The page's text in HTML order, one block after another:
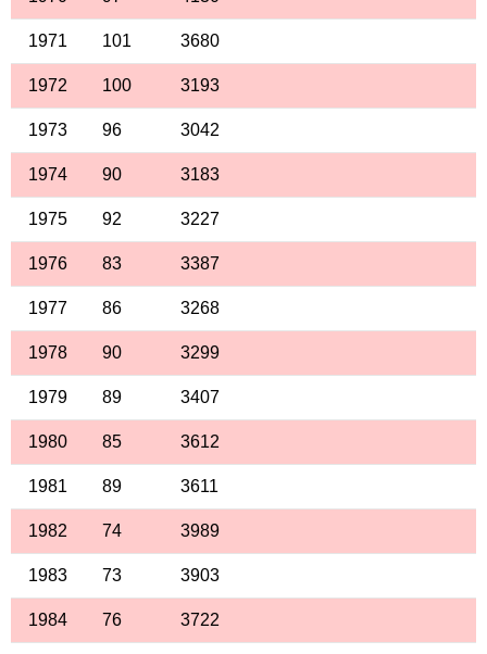
1971 101 3680
1972 100 3193
1973 96 3042
1974 90 3183
1975 92 3227
1976 83 3387
1977 86 3268
1978 90 3299
1979 89 3407
1980 85 3612
1981 89 3611
1982 74 3989
1983 73 3903
1984 76 3722